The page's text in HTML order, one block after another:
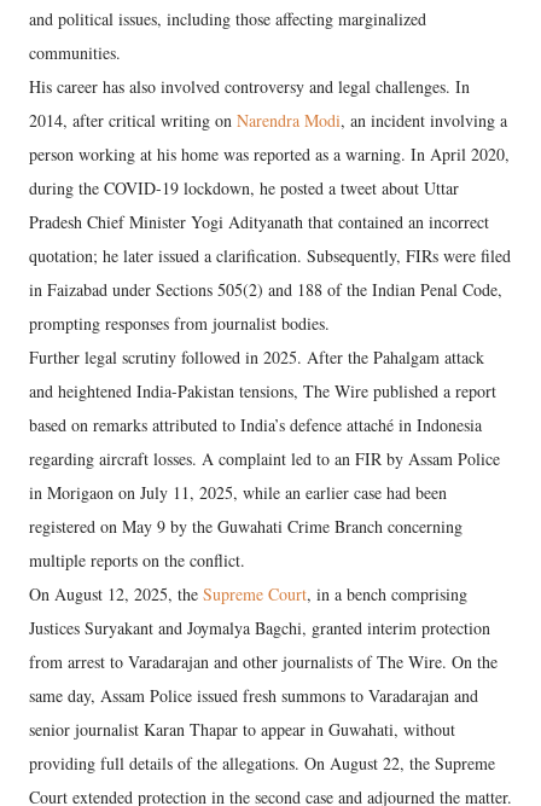
and political issues, including those affecting marginalized
communities.
His career has also involved controversy and legal challenges. In
2014, after critical writing on Narendra Modi, an incident involving a
person working at his home was reported as a warning. In April 2020,
during the COVID-19 lockdown, he posted a tweet about Uttar
Pradesh Chief Minister Yogi Adityanath that contained an incorrect
quotation; he later issued a clarification. Subsequently, FIRs were filed
in Faizabad under Sections 505(2) and 188 of the Indian Penal Code,
prompting responses from journalist bodies.
Further legal scrutiny followed in 2025. After the Pahalgam attack
and heightened India-Pakistan tensions, The Wire published a report
based on remarks attributed to India’s defence attaché in Indonesia
regarding aircraft losses. A complaint led to an FIR by Assam Police
in Morigaon on July 11, 2025, while an earlier case had been
registered on May 9 by the Guwahati Crime Branch concerning
multiple reports on the conflict.
On August 12, 2025, the Supreme Court, in a bench comprising
Justices Suryakant and Joymalya Bagchi, granted interim protection
from arrest to Varadarajan and other journalists of The Wire. On the
same day, Assam Police issued fresh summons to Varadarajan and
senior journalist Karan Thapar to appear in Guwahati, without
providing full details of the allegations. On August 22, the Supreme
Court extended protection in the second case and adjourned the matter.